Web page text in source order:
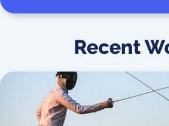
Recent